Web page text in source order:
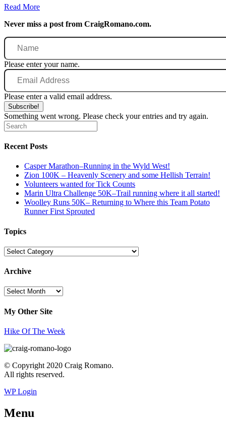
Read More
Never miss a post from CraigRomano.com.
Name
Please enter your name.
Email
Address
Please enter a valid email address.
Subscribe!
Something went wrong. Please check your entries and try again.
Recent Posts
Casper Marathon–Running in the Wyld West!
Zion 100K – Heavenly Scenery and some Hellish Terrain!
Volunteers wanted for Tick Counts
Marin Ultra Challenge 50K–Trail running where it all started!
Woolley Runs 50K– Returning to Where this Team Potato
Runner First Sprouted
Topics
Topics
Archive
Archive
My Other Site
Hike Of The Week
© Copyright 2020 Craig Romano.
All rights reserved.
WP Login
Menu